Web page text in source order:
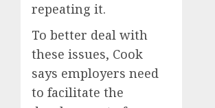
repeating it.
To better deal with
these issues, Cook
says employers need
to facilitate the